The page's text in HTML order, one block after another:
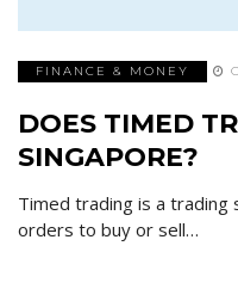
FINANCE & MONEY
DOES TIMED
SINGAPORE?
Timed trading is a
orders to buy or sell…